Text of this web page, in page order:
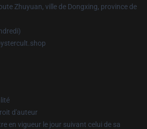
Zhuyuan, ville de Dongxing, province de
d'auteur
en vigueur le jour suivant celui de sa